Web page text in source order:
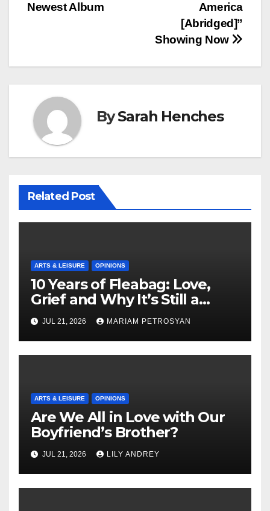
America
[Abridged]”
Showing Now
Newest Album
BySarah Henches
Related Post
ARTS & LEISURE OPINIONS
10 Years of Fleabag: Love,
Grief and Why It’s Still a
Masterful Feminist Piece
JUL 21, 2026 MARIAM PETROSYAN
ARTS & LEISURE OPINIONS
Are We All in Love with Our
Boyfriend’s Brother?
JUL 21, 2026 LILY ANDREY